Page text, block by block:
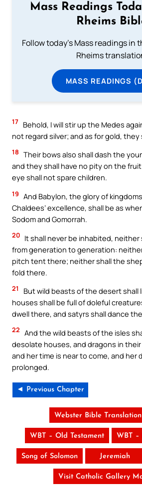
Mass Readings
Rheims
Follow today's Mass readings in
Rheims
MASS READINGS
17 Behold, I will stir up the Medes
not regard silver; and as for gold,
18 Their bows also shall dash the
and they shall have no pity on the
eye shall not spare children.
19 And Babylon, the glory of
Chaldees’ excellence, shall be as
Sodom and Gomorrah.
20 It shall never be inhabited, neither
from generation to generation:
pitch tent there; neither shall the
fold there.
21
But wild beasts of the desert shall
houses shall be full of doleful
dwell there, and satyrs shall dance
22 And the wild beasts of the isles
desolate houses, and dragons in
and her time is near to come, and her
prolonged.
◄ Previous Chapter
Webster Bible
WBT – Old Testament WBT –
Song of Solomon Jeremiah
Visit Catholic Gallery